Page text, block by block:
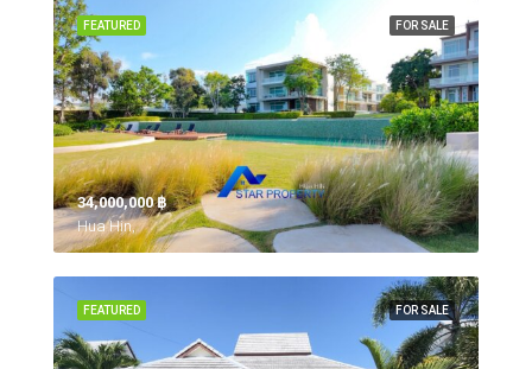
FOR SALE
FEATURED
34,000,000 ‎฿
Hua Hin,
FOR SALE
FEATURED